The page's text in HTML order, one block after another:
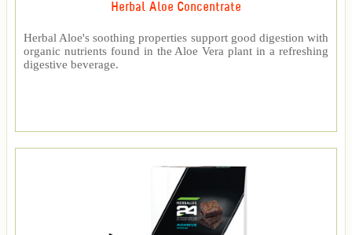
Herbal Aloe Concentrate
Herbal Aloe's soothing properties support good digestion with
organic nutrients found in the Aloe Vera plant in a refreshing
digestive beverage.